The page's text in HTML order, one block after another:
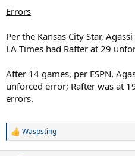
Errors
Per the Kansas City Star,
LA Times had Rafter at 29
After 14 games, per ESPN,
unforced error; Rafter was at
errors.
R
Waspsting